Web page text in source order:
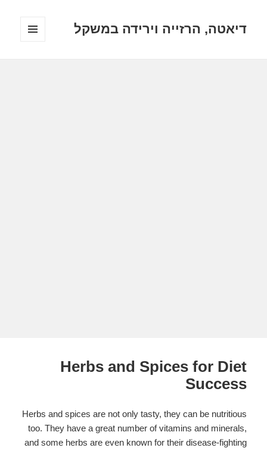
דיאטה, הרזייה וירידה במשקל
Herbs and Spices for Diet
Success
Herbs and spices are not only tasty, they can be nutritious
too. They have a great number of vitamins and minerals,
and some herbs are even known for their disease-fighting